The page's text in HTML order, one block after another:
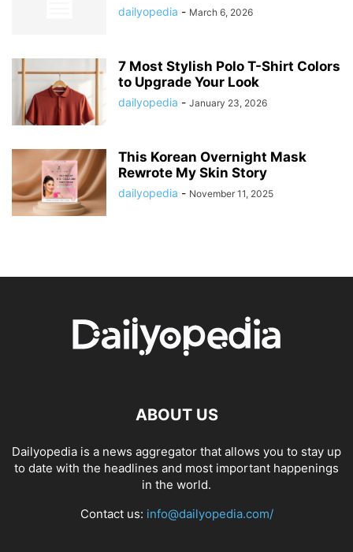
dailyopedia - March 6, 2026
7 Most Stylish Polo T-Shirt Colors
to Upgrade Your Look
dailyopedia - January 23, 2026
This Korean Overnight Mask
Rewrote My Skin Story
dailyopedia - November 11, 2025
ABOUT US
Dailyopedia is a news aggregator that allows you to stay up
to date with the headlines and most important happenings
in the world.
Contact us: info@dailyopedia.com/